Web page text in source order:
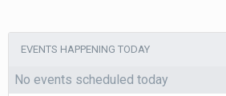
EVENTS HAPPENING TODAY
No events scheduled today